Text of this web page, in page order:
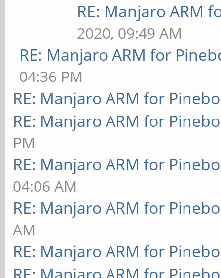
RE: Manjaro ARM
2020, 09:49 AM
RE: Manjaro ARM for
04:36 PM
RE: Manjaro ARM for
RE: Manjaro ARM for
PM
RE: Manjaro ARM for
04:06 AM
RE: Manjaro ARM for
AM
RE: Manjaro ARM for